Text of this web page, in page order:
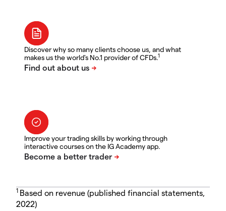
Discover why so many clients choose us, and what
makes us the world's No.1 provider of CFDs.1
Improve your trading skills by working through
interactive courses on the IG Academy app.
1 Based on revenue (published financial statements,
2022)